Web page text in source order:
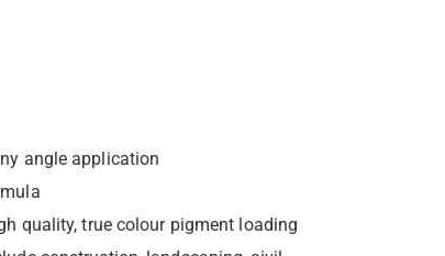
angle application
quality, true colour pigment loading